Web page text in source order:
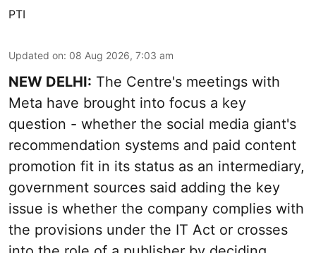
PTI
Updated on: 08 Aug 2026, 7:03 am
NEW DELHI: The Centre's meetings with
Meta have brought into focus a key
question - whether the social media giant's
recommendation systems and paid content
promotion fit in its status as an intermediary,
government sources said adding the key
issue is whether the company complies with
the provisions under the IT Act or crosses